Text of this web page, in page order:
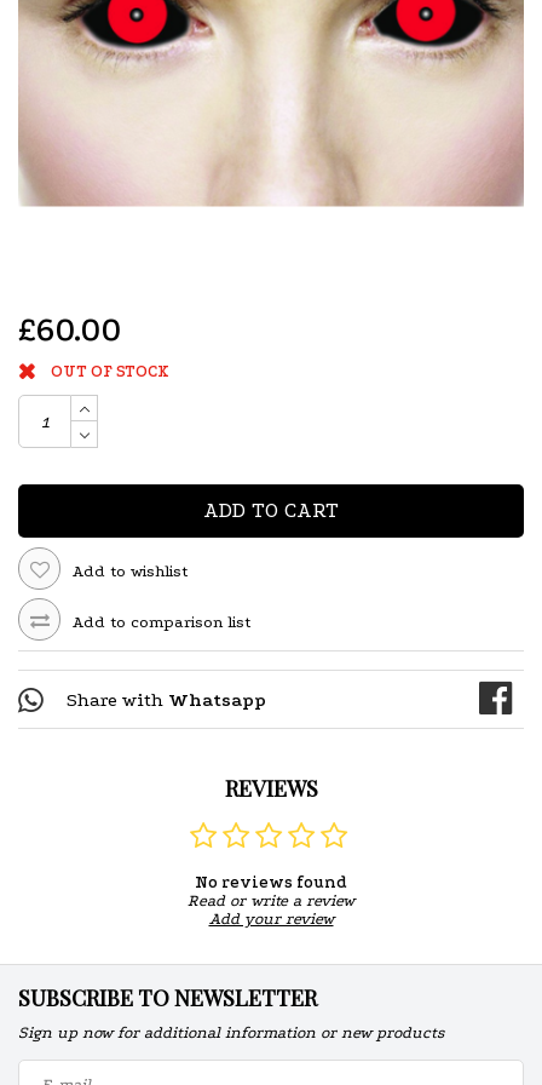
£60.00
OUT OF STOCK
ADD TO CART
Add to wishlist
Add to comparison list
Share with Whatsapp
REVIEWS
No reviews found
Read or write a review
Add your review
SUBSCRIBE TO NEWSLETTER
Sign up now for additional information or new products